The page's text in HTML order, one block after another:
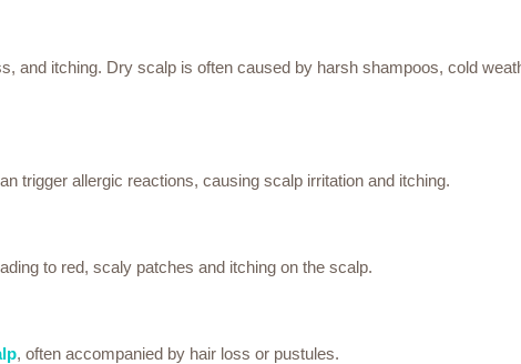
and itching. Dry scalp is often caused by harsh shampoos, cold
trigger allergic reactions, causing scalp irritation and itching.
to red, scaly patches and itching on the scalp.
, often accompanied by hair loss or pustules.